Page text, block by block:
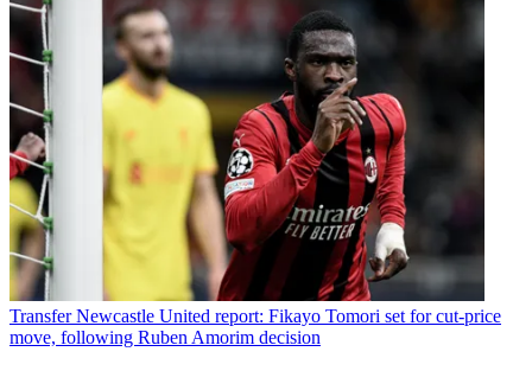
Transfer Newcastle United report: Fikayo Tomori set for cut-price
move, following Ruben Amorim decision